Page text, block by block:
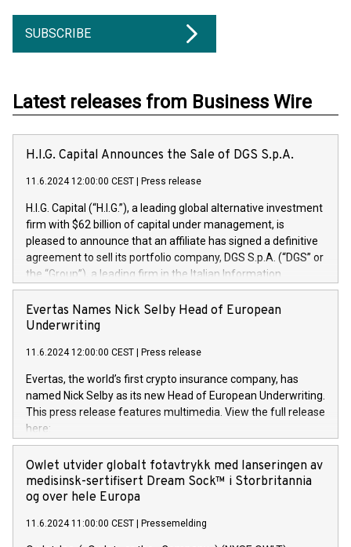
SUBSCRIBE
Latest releases from Business Wire
H.I.G. Capital Announces the Sale of DGS S.p.A.
11.6.2024 12:00:00 CEST Press release
H.I.G. Capital (“H.I.G.”), a leading global alternative investment
firm with $62 billion of capital under management, is
pleased to announce that an affiliate has signed a definitive
agreement to sell its portfolio company, DGS S.p.A. (“DGS” or
the “Group”), a leading firm in the Italian Information
Technology market, to DGS Co-Founders and management
team in partnership with ICG, a global alternative asset
manager. Since its inception in 1997, DGShas supported
maintenance of complex IT systems, with a specialization in
digital transformation and cybersecurity services. The Group
currently has over 1,900 employees, revenues of
approximately €300 million, and maintains a group of highly
loyal clientele. During H.I.G.’s ownership, DGS has tripled in
size and consolidated its position as a leading Italian firm in
offers its clients sophisticated and proprietary digital
transformation
Evertas Names Nick Selby Head of European
Underwriting
11.6.2024 12:00:00 CEST Press release
Evertas, the world’s first crypto insurance company, has
named Nick Selby as its new Head of European Underwriting.
This press release features multimedia. View the full release
here:
https://www.businesswire.com/news/home/20240611141887/
Nick Selby, Executive Vice President and Head of European
Underwriting at Evertas (Photo: Business Wire) Selby, an
accomplished information and physical security
private sector information security, physical security, and
complex incident handling, as well as seven years of
Owlet utvider globalt fotavtrykk med lanseringen av
medisinsk-sertifisert Dream Sock™ i Storbritannia
og over hele Europa
11.6.2024 11:00:00 CEST Pressemelding